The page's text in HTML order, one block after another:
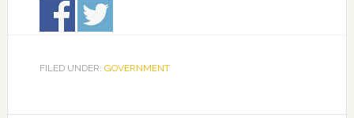
FILED UNDER: GOVERNMENT